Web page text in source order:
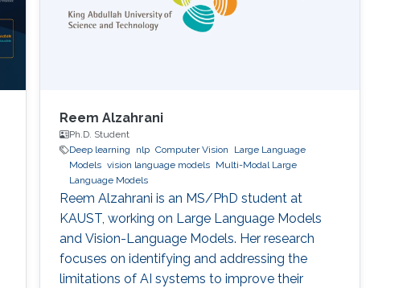
Reem Alzahrani
Ph.D. Student
Deep learning
nlp Computer Vision
Large Language
Models vision language models Multi-Modal Large
Language Models
Reem Alzahrani is an MS/PhD student at
KAUST, working on Large Language Models
and Vision-Language Models. Her research
focuses on identifying and addressing the
limitations of AI systems to improve their